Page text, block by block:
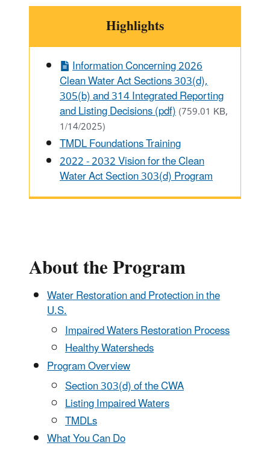
Highlights
Information Concerning 2026
Clean Water Act Sections 303(d),
305(b) and 314 Integrated Reporting
and Listing Decisions (pdf)(759.01 KB,
1/14/2025)
TMDL Foundations Training
2022 - 2032 Vision for the Clean
Water Act Section 303(d) Program
About the Program
Water Restoration and Protection in the
U.S.
Impaired Waters Restoration Process
Healthy Watersheds
Program Overview
Section 303(d) of the CWA
Listing Impaired Waters
TMDLs
What You Can Do